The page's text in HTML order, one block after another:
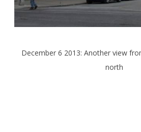
December 6 2013: Another view
north